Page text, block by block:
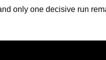
only one decisive run